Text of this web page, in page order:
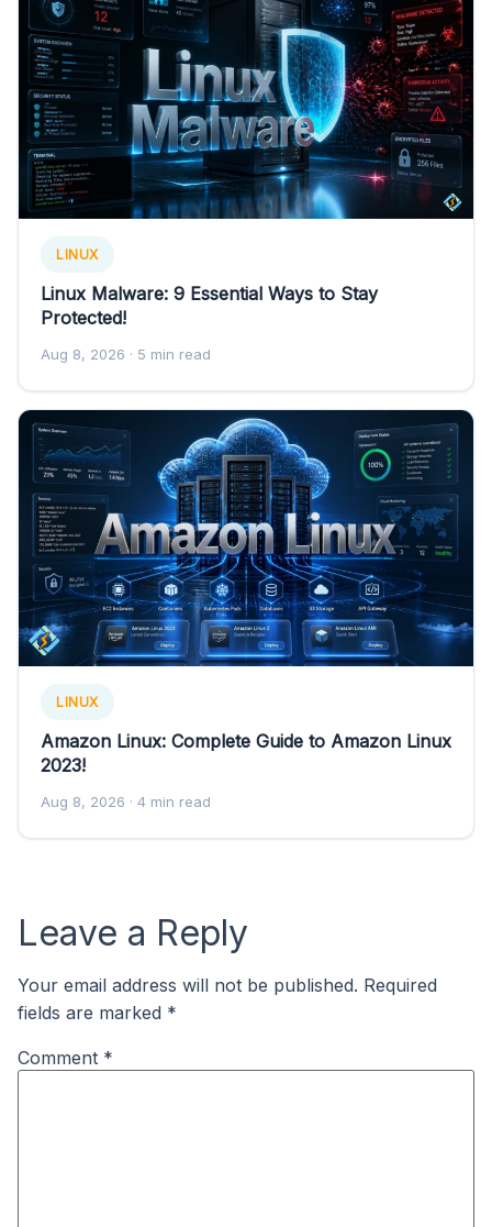
LINUX
Linux Malware: 9 Essential Ways to Stay
Protected!
Aug 8, 2026 · 5 min read
LINUX
Amazon Linux: Complete Guide to Amazon Linux
2023!
Aug 8, 2026 · 4 min read
Leave a Reply
Your email address will not be published. Required
fields are marked *
Comment *